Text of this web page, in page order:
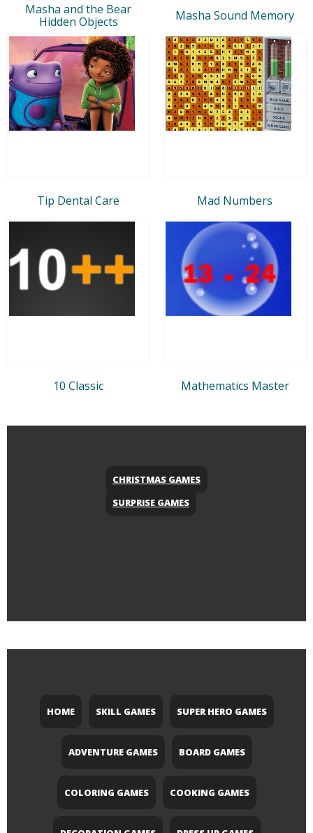
Masha and the Bear
Hidden Objects
Masha Sound Memory
Tip Dental Care Mad Numbers
10 Classic Mathematics Master
CHRISTMAS GAMES
SURPRISE GAMES
HOME SKILL GAMES SUPER HERO GAMES
ADVENTURE GAMES BOARD GAMES
COLORING GAMES COOKING GAMES